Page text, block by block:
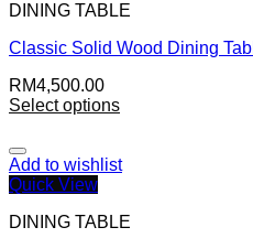
DINING TABLE
Classic Solid Wood Dining
RM4,500.00
Select options
Add to wishlist
Quick View
DINING TABLE